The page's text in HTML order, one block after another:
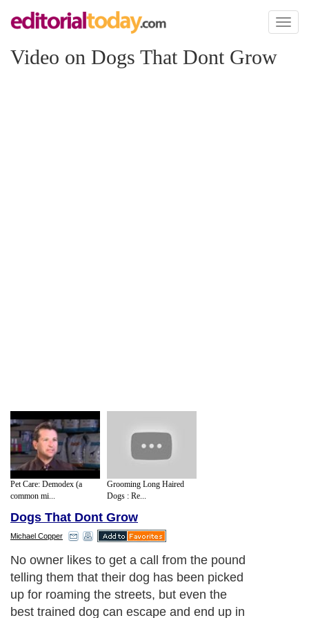
Toggle
Video on Dogs That Dont Grow
Pet Care: Demodex (a
common mi...
Grooming Long Haired
Dogs : Re...
Dogs That Dont Grow
Michael Copper
No owner likes to get a call from the pound
telling them that their dog has been picked
up for roaming the streets, but even the
best trained dog can escape and end up in